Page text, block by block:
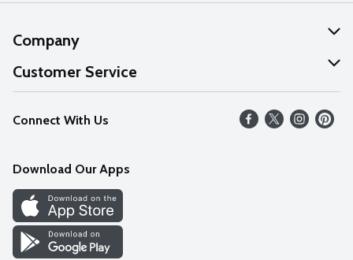
Company
About Us
Our Values
Careers
Discover
Find a Store
Customer Service
Help
FAQs
Connect With Us
Download Our Apps